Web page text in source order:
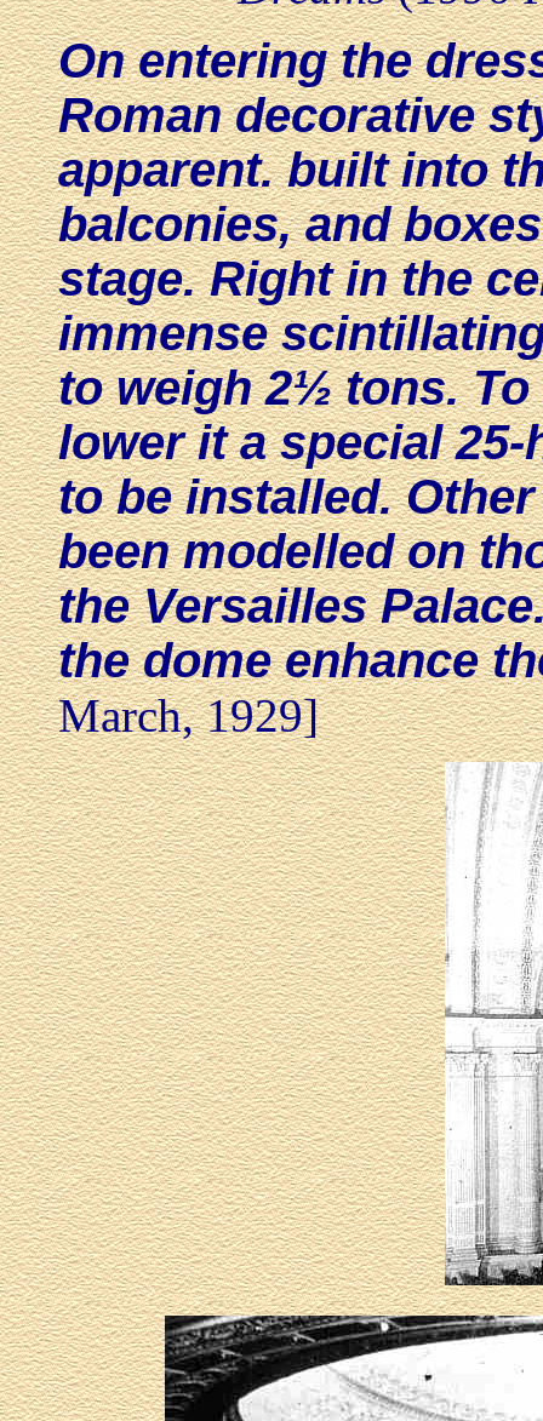
On entering the
Roman decorative
apparent. built into
balconies, and
stage. Right in the
immense
to weigh 2½ tons.
lower it a special
to be installed.
been modelled on
the Versailles
the dome enhance
March, 1929]